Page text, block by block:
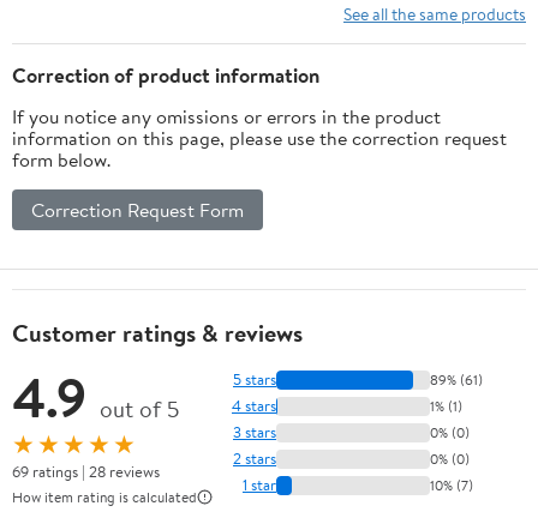
See all the same products
Correction of product information
If you notice any omissions or errors in the product
information on this page, please use the correction request
form below.
Correction Request Form
Customer ratings & reviews
4.9 out of 5
★★★★★
69 ratings | 28 reviews
How item rating is calculated
5 stars 89% (61)
4 stars 1% (1)
3 stars 0% (0)
2 stars 0% (0)
1 star 10% (7)